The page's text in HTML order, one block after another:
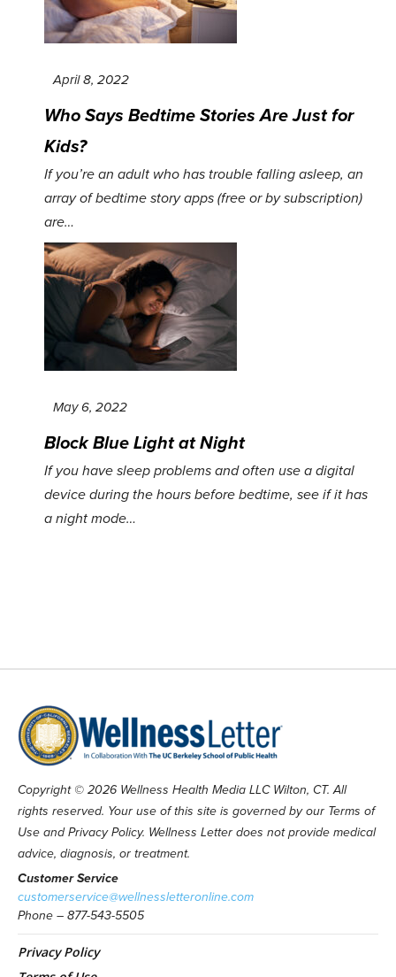
April 8, 2022
Who Says Bedtime Stories Are Just for
Kids?
If you’re an adult who has trouble falling asleep, an
array of bedtime story apps (free or by subscription)
are…
May 6, 2022
Block Blue Light at Night
If you have sleep problems and often use a digital
device during the hours before bedtime, see if it has
a night mode…
Copyright © 2026 Wellness Health Media LLC Wilton, CT. All
rights reserved. Your use of this site is governed by our Terms of
Use and Privacy Policy. Wellness Letter does not provide medical
advice, diagnosis, or treatment.
Customer Service
customerservice@wellnessletteronline.com
Phone – 877-543-5505
Privacy Policy